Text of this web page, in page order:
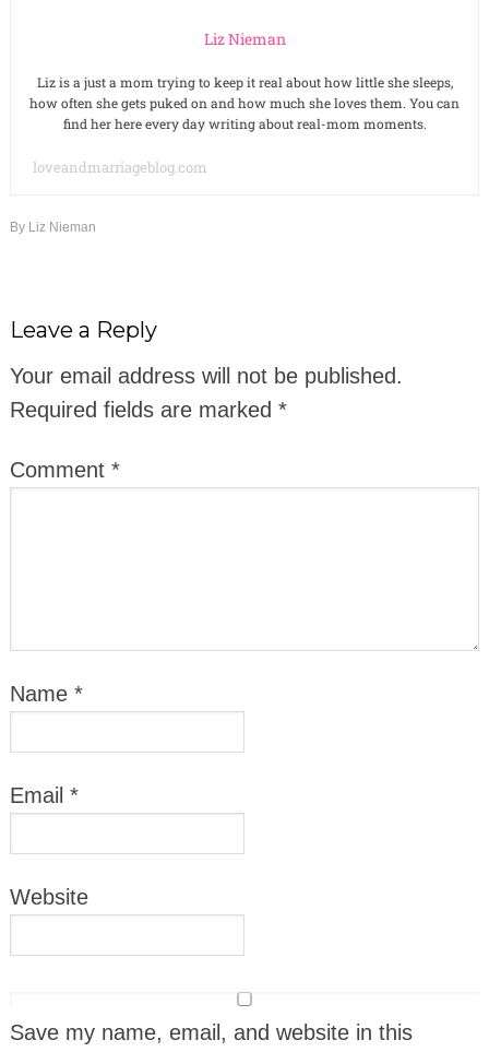
Liz Nieman
Liz is a just a mom trying to keep it real about how little she sleeps,
how often she gets puked on and how much she loves them. You can
find her here every day writing about real-mom moments.
loveandmarriageblog.com
By Liz Nieman
Leave a Reply
Your email address will not be published.
Required fields are marked *
Comment *
Name *
Email *
Website
Save my name, email, and website in this